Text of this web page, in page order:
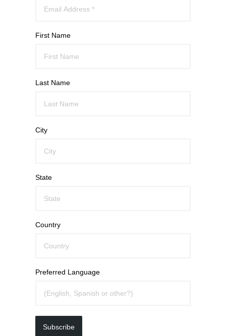
First Name
Last Name
City
State
Country
Preferred Language
Subscribe